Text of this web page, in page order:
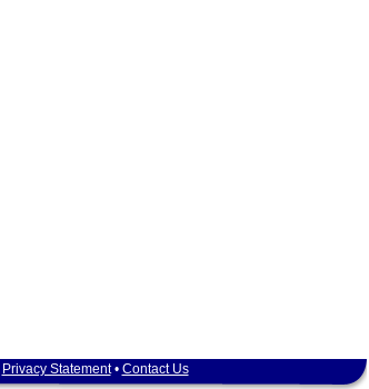
Privacy Statement• Contact Us